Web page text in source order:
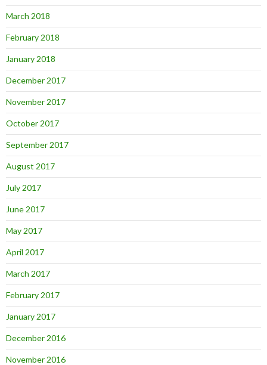
March 2018
February 2018
January 2018
December 2017
November 2017
October 2017
September 2017
August 2017
July 2017
June 2017
May 2017
April 2017
March 2017
February 2017
January 2017
December 2016
November 2016